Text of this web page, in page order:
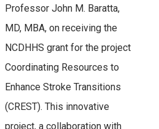
Professor John M. Baratta,
MD, MBA, on receiving the
NCDHHS grant for the project
Coordinating Resources to
Enhance Stroke Transitions
(CREST). This innovative
project, a collaboration with